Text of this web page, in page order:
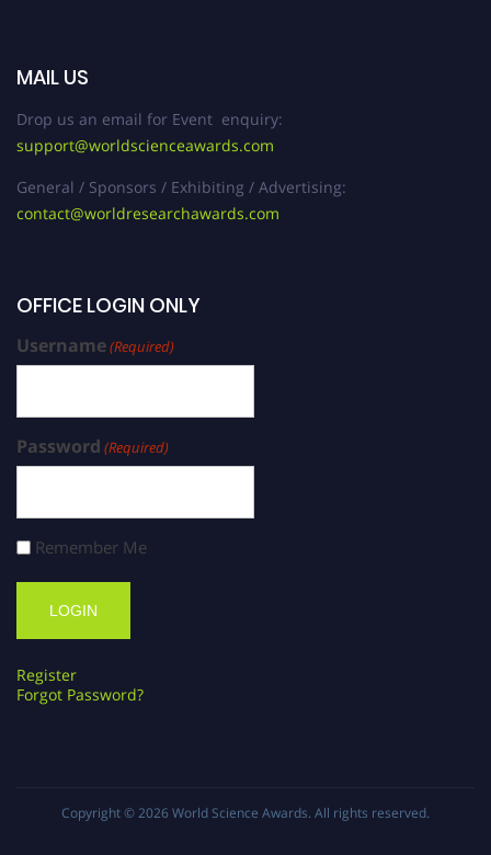
MAIL US
Drop us an email for Event enquiry:
support@worldscienceawards.com
General / Sponsors / Exhibiting / Advertising:
contact@worldresearchawards.com
OFFICE LOGIN ONLY
Username(Required)
Password (Required)
Remember Me
Register
Forgot Password?
Copyright © 2026 World Science Awards. All rights reserved.